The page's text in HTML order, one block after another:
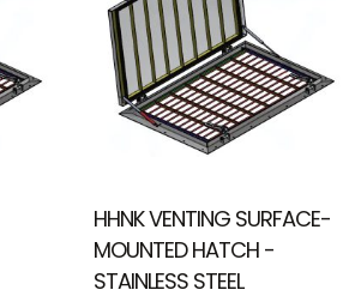
HHNK VENTING SURFACE-
MOUNTED HATCH -
STAINLESS STEEL